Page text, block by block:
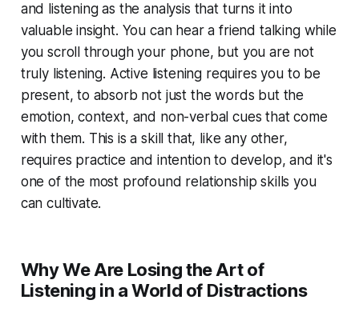
and listening as the analysis that turns it into
valuable insight. You can hear a friend talking while
you scroll through your phone, but you are not
truly listening. Active listening requires you to be
present, to absorb not just the words but the
emotion, context, and non-verbal cues that come
with them. This is a skill that, like any other,
requires practice and intention to develop, and it's
one of the most profound relationship skills you
can cultivate.
Why We Are Losing the Art of
Listening in a World of Distractions